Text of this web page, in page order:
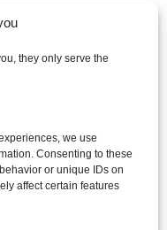
they only serve the
we use
Consenting to these
or unique IDs on
affect certain features